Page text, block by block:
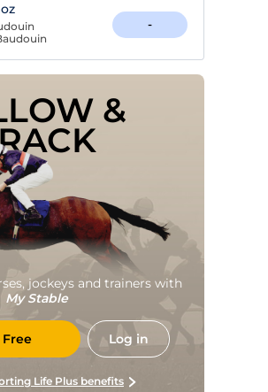
-
&
jockeys and trainers with
My Stable
Log in
Life Plus benefits